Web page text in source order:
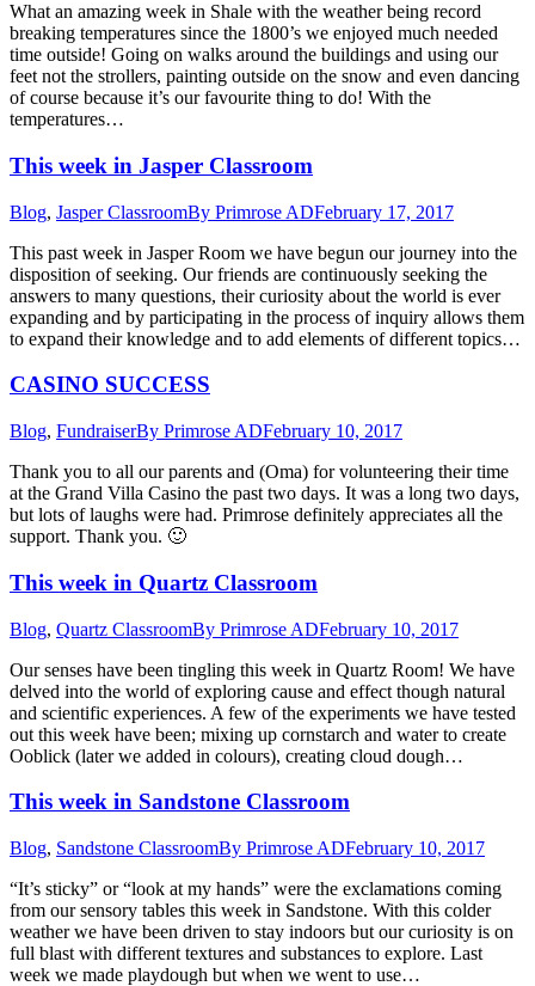
What an amazing week in Shale with the weather being record
breaking temperatures since the 1800’s we enjoyed much needed
time outside! Going on walks around the buildings and using our
feet not the strollers, painting outside on the snow and even dancing
of course because it’s our favourite thing to do! With the
temperatures…
This week in Jasper Classroom
Blog, Jasper ClassroomBy Primrose ADFebruary 17, 2017
This past week in Jasper Room we have begun our journey into the
disposition of seeking. Our friends are continuously seeking the
answers to many questions, their curiosity about the world is ever
expanding and by participating in the process of inquiry allows them
to expand their knowledge and to add elements of different topics…
CASINO SUCCESS
Blog, FundraiserBy Primrose ADFebruary 10, 2017
Thank you to all our parents and (Oma) for volunteering their time
at the Grand Villa Casino the past two days. It was a long two days,
but lots of laughs were had. Primrose definitely appreciates all the
support. Thank you. 🙂
This week in Quartz Classroom
Blog, Quartz ClassroomBy Primrose ADFebruary 10, 2017
Our senses have been tingling this week in Quartz Room! We have
delved into the world of exploring cause and effect though natural
and scientific experiences. A few of the experiments we have tested
out this week have been; mixing up cornstarch and water to create
Ooblick (later we added in colours), creating cloud dough…
This week in Sandstone Classroom
Blog, Sandstone ClassroomBy Primrose ADFebruary 10, 2017
“It’s sticky” or “look at my hands” were the exclamations coming
from our sensory tables this week in Sandstone. With this colder
weather we have been driven to stay indoors but our curiosity is on
full blast with different textures and substances to explore. Last
week we made playdough but when we went to use…